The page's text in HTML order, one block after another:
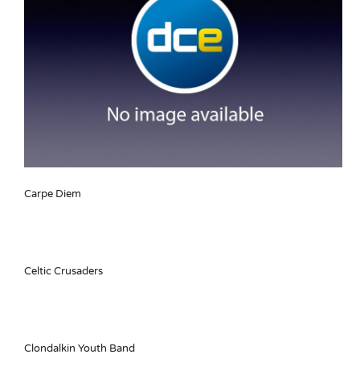
Carpe Diem
Celtic Crusaders
Clondalkin Youth Band